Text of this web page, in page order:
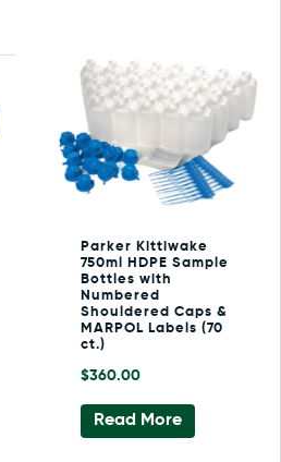
Parker Kittiwake
750ml HDPE Sample
Bottles with
Numbered
Shouldered Caps &
MARPOL Labels (70
ct.)
$360.00
Read More